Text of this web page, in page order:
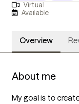
Virtual
Available
Overview
About me
My goal is to